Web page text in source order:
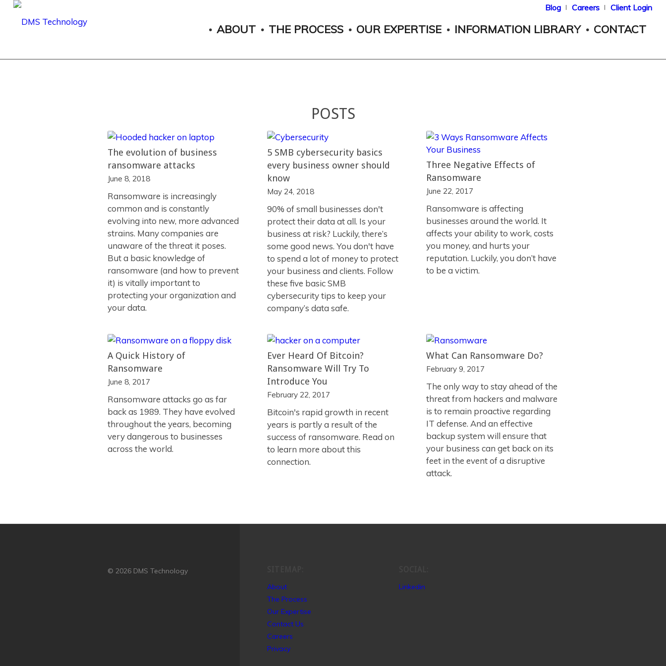
Blog Careers Client Login
ABOUT THE PROCESS OUR EXPERTISE INFORMATION LIBRARY CONTACT
POSTS
The evolution of business
ransomware attacks
June 8, 2018
Ransomware is increasingly
common and is constantly
evolving into new, more advanced
strains. Many companies are
unaware of the threat it poses.
But a basic knowledge of
ransomware (and how to prevent
it) is vitally important to
protecting your organization and
your data.
5 SMB cybersecurity basics
every business owner should
know
May 24, 2018
90% of small businesses don't
protect their data at all. Is your
business at risk? Luckily, there’s
some good news. You don't have
to spend a lot of money to protect
your business and clients. Follow
these five basic SMB
cybersecurity tips to keep your
company’s data safe.
Three Negative Effects of
Ransomware
June 22, 2017
Ransomware is affecting
businesses around the world. It
affects your ability to work, costs
you money, and hurts your
reputation. Luckily, you don’t have
to be a victim.
A Quick History of
Ransomware
June 8, 2017
Ransomware attacks go as far
back as 1989. They have evolved
throughout the years, becoming
very dangerous to businesses
across the world.
Ever Heard Of Bitcoin?
Ransomware Will Try To
Introduce You
February 22, 2017
Bitcoin's rapid growth in recent
years is partly a result of the
success of ransomware. Read on
to learn more about this
connection.
What Can Ransomware Do?
February 9, 2017
The only way to stay ahead of the
threat from hackers and malware
is to remain proactive regarding
IT defense. And an effective
backup system will ensure that
your business can get back on its
feet in the event of a disruptive
attack.
© 2026 DMS Technology
About
The Process
Our Expertise
Contact Us
Careers
Privacy
Linkedin